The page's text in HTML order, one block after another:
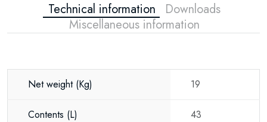
Ideal Applications
The TTulpe Comfort 50-V is suitable for a
Houses
Apartments
Holiday homes
Technical information
Downloads
Miscellaneous information
Net weight (Kg) 19
Contents (L) 43